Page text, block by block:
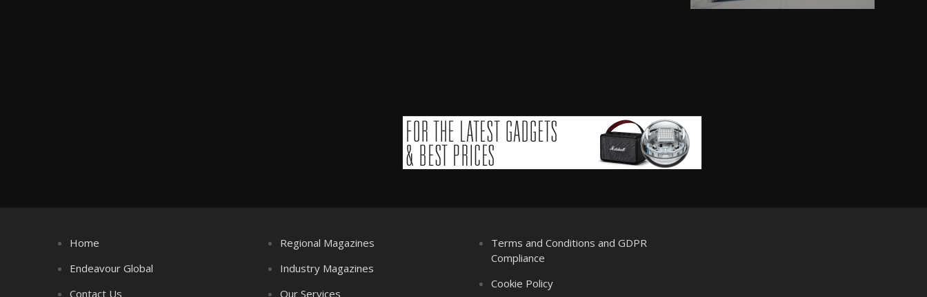
Home
Endeavour Global
Contact Us
Regional Magazines
Industry Magazines
Our Services
Terms and Conditions and GDPR
Compliance
Cookie Policy